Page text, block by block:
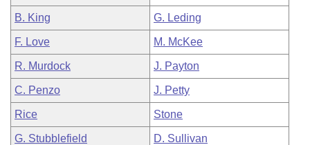
B. King G. Leding
F. Love M. McKee
R. Murdock J. Payton
C. Penzo J. Petty
Rice Stone
G. Stubblefield D. Sullivan